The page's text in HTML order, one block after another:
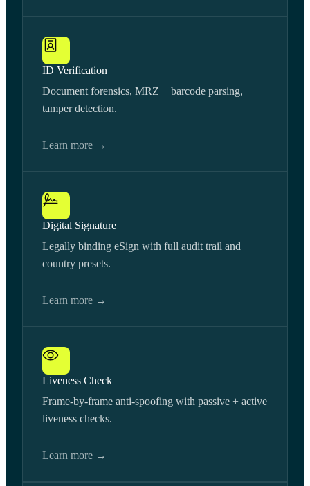
ID Verification
Document forensics, MRZ + barcode parsing,
tamper detection.
Learn more →
Digital Signature
Legally binding eSign with full audit trail and
country presets.
Learn more →
Liveness Check
Frame-by-frame anti-spoofing with passive + active
liveness checks.
Learn more →